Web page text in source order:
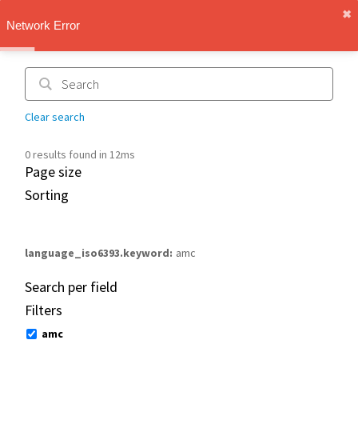
Network Error
✖︎
Clear search
0 results found in 12ms
Page size
Sorting
language_iso6393.keyword amc
Search per field
Filters
amc